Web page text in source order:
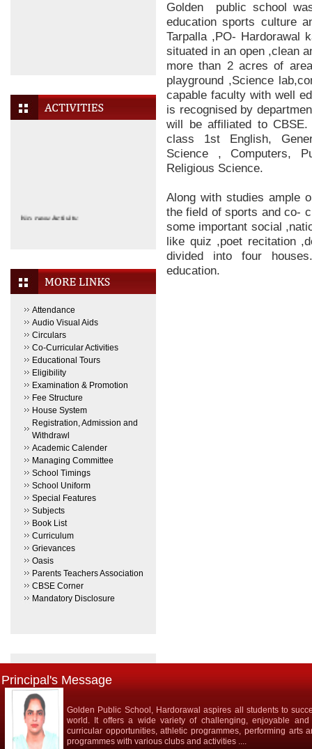
Attendance
Audio Visual Aids
Circulars
Co-Curricular Activities
Educational Tours
Eligibility
Examination & Promotion
Fee Structure
House System
Registration, Admission and
Withdrawl
Academic Calender
Managing Committee
School Timings
School Uniform
Special Features
Subjects
Book List
Curriculum
Grievances
Oasis
Parents Teachers Association
CBSE Corner
Mandatory Disclosure
Golden public school
education sports culture
Tarpalla ,PO- Hardorawal
situated in an open ,clean
more than 2 acres of
playground ,Science
capable faculty with well
is recognised by
will be affiliated to
class 1st English,
Science , Computers,
Religious Science.
Along with studies ample
the field of sports and co-
some important social
like quiz ,poet recitation
divided into four
education.
Principal's Message
Golden Public School, Hardorawal aspires all students to
world. It offers a wide variety of challenging, enjoyable and
curricular opportunities, athletic programmes, performing arts
programmes with various clubs and activities ....